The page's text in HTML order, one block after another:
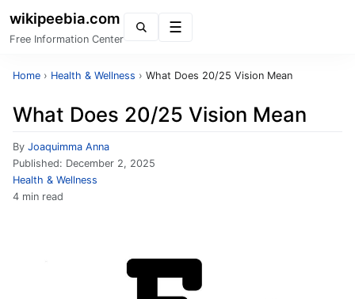
wikipeebia.com
Free Information Center
Home › Health & Wellness › What Does 20/25 Vision Mean
What Does 20/25 Vision Mean
By Joaquimma Anna
Published: December 2, 2025
Health & Wellness
4 min read